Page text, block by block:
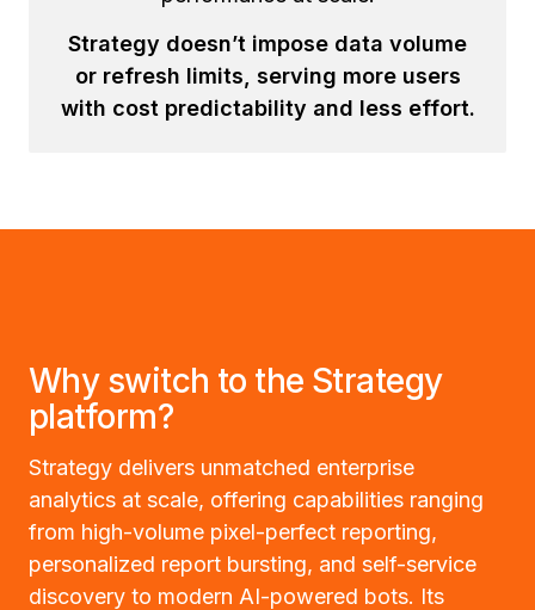
Strategy doesn’t impose data volume
or refresh limits, serving more users
with cost predictability and less effort.
Why switch to the Strategy
platform?
Strategy delivers unmatched enterprise
analytics at scale, offering capabilities ranging
from high-volume pixel-perfect reporting,
personalized report bursting, and self-service
discovery to modern AI-powered bots. Its